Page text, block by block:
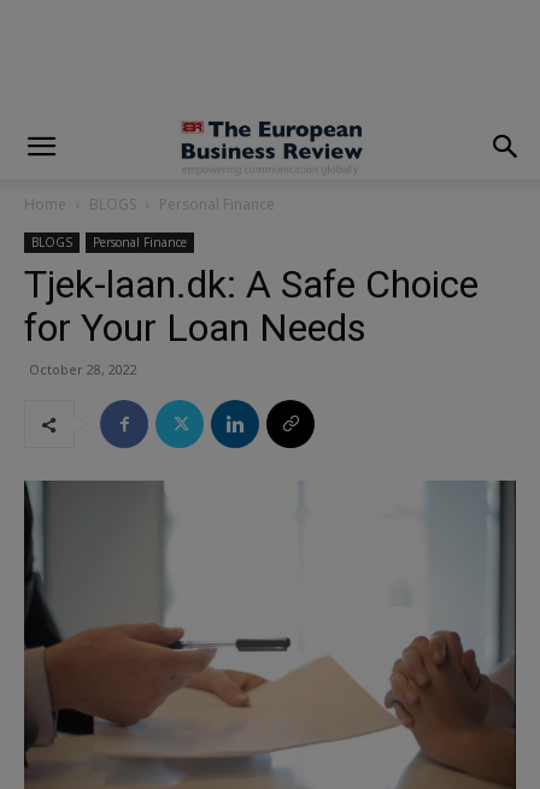
Home BLOGS Personal Finance
BLOGS Personal Finance
Tjek-laan.dk: A Safe Choice
for Your Loan Needs
October 28, 2022